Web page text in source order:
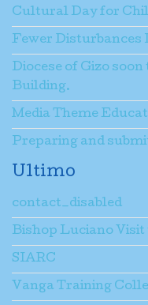
Cultural Day for
Fewer Disturbances
Diocese of Gizo
Building.
Media Theme
Preparing and
Ultimo
contact_disabled
Bishop Luciano
SIARC
Vanga Training